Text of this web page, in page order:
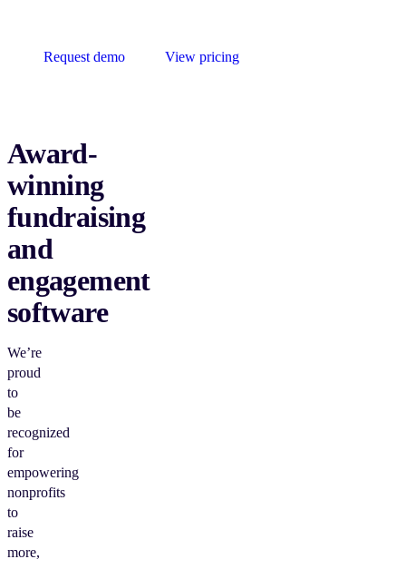
Request demo View pricing
Award-
winning
fundraising
and
engagement
software
We’re
proud
to
be
recognized
for
empowering
nonprofits
to
raise
more,